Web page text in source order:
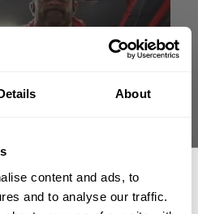
About
content and ads, to
and to analyse our traffic.
a loaded bar and move